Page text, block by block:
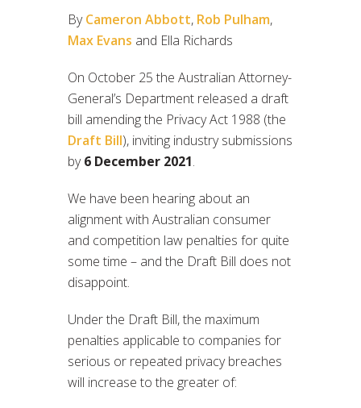
ByCameron Abbott, Rob Pulham,
Max Evans and Ella Richards
On October 25 the Australian Attorney-
General’s Department released a draft
bill amending the Privacy Act 1988 (the
Draft Bill), inviting industry submissions
by6 December 2021.
We have been hearing about an
alignment with Australian consumer
and competition law penalties for quite
some time – and the Draft Bill does not
disappoint.
Under the Draft Bill, the maximum
penalties applicable to companies for
serious or repeated privacy breaches
will increase to the greater of: